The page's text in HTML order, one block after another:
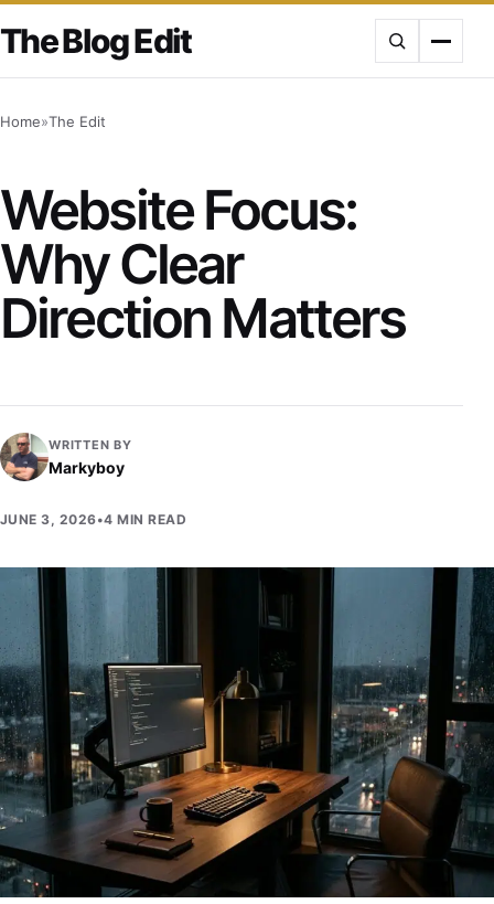
content
The Blog Edit
Home»The Edit
Website Focus:
Why Clear
Direction Matters
WRITTEN BY
Markyboy
JUNE 3, 2026•4 MIN READ